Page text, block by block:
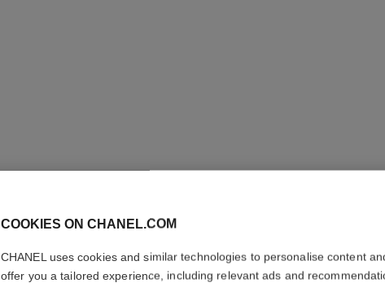
COOKIES ON CHANEL.COM
CHANEL uses cookies and similar technologies to personalise content
offer you a tailored experience, including relevant ads and